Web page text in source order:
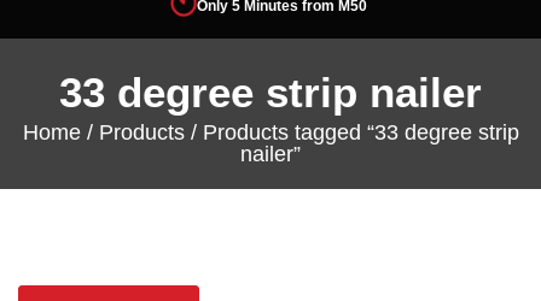
Only 5 Minutes from M50
33 degree strip nailer
Home/ Products/ Products tagged “33 degree strip
nailer”